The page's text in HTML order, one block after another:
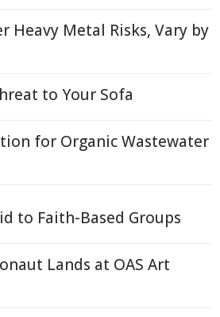
Heavy Metal Risks, Vary by
to Your Sofa
for Organic Wastewater
to Faith-Based Groups
Lands at OAS Art